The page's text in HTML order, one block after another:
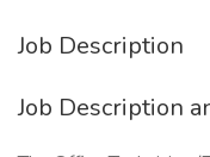
Job Description
Job Description